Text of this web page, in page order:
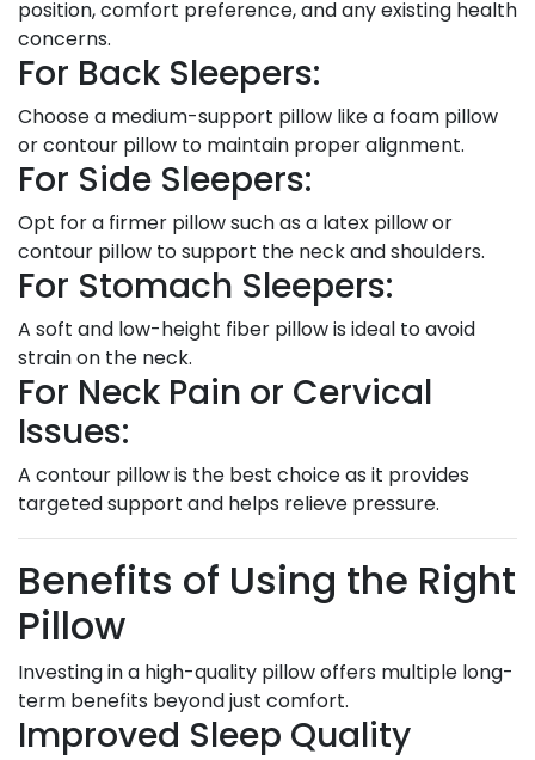
position, comfort preference, and any existing health
concerns.
For Back Sleepers:
Choose a medium-support pillow like a foam pillow
or contour pillow to maintain proper alignment.
For Side Sleepers:
Opt for a firmer pillow such as a latex pillow or
contour pillow to support the neck and shoulders.
For Stomach Sleepers:
A soft and low-height fiber pillow is ideal to avoid
strain on the neck.
For Neck Pain or Cervical
Issues:
A contour pillow is the best choice as it provides
targeted support and helps relieve pressure.
Benefits of Using the Right
Pillow
Investing in a high-quality pillow offers multiple long-
term benefits beyond just comfort.
Improved Sleep Quality